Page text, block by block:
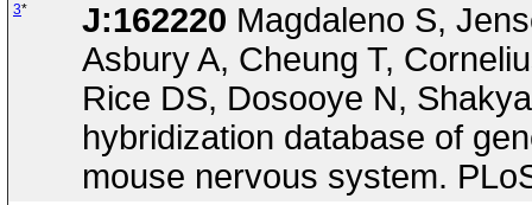
3* J:162220 Magdaleno S,
Asbury A, Cheung T,
Rice DS, Dosooye N,
hybridization database of
mouse nervous system.